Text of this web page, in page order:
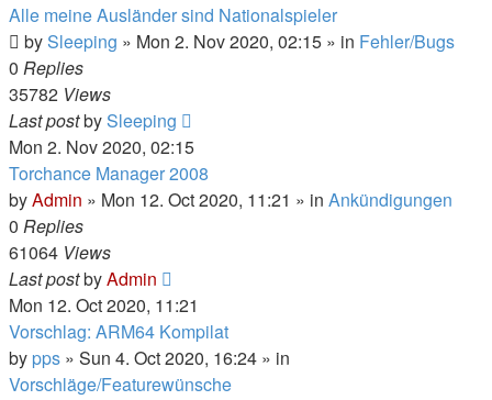
Alle meine Ausländer sind Nationalspieler
bySleeping » Mon 2. Nov 2020, 02:15 » in Fehler/Bugs
0 Replies
35782 Views
Last postbySleeping
Mon 2. Nov 2020, 02:15
Torchance Manager 2008
byAdmin » Mon 12. Oct 2020, 11:21 » in Ankündigungen
0 Replies
61064 Views
Last postbyAdmin
Mon 12. Oct 2020, 11:21
Vorschlag: ARM64 Kompilat
by pps » Sun 4. Oct 2020, 16:24 » in
Vorschläge/Featurewünsche